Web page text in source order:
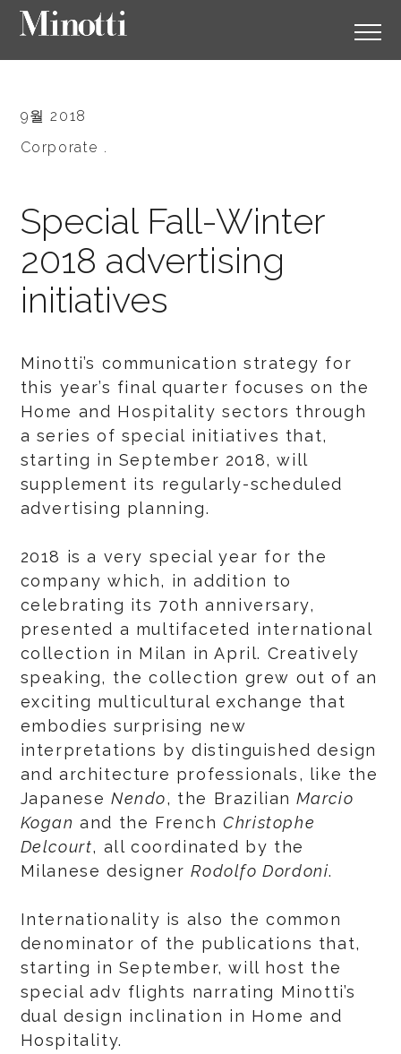
9월 2018
Corporate .
Special Fall-Winter
2018 advertising
initiatives
Minotti’s communication strategy for
this year’s final quarter focuses on the
Home and Hospitality sectors through
a series of special initiatives that,
starting in September 2018, will
supplement its regularly-scheduled
advertising planning.
2018 is a very special year for the
company which, in addition to
celebrating its 70th anniversary,
presented a multifaceted international
collection in Milan in April. Creatively
speaking, the collection grew out of an
exciting multicultural exchange that
embodies surprising new
interpretations by distinguished design
and architecture professionals, like the
Japanese Nendo, the Brazilian Marcio
Kogan and the FrenchChristophe
Delcourt, all coordinated by the
Milanese designerRodolfo Dordoni.
Internationality is also the common
denominator of the publications that,
starting in September, will host the
special adv flights narrating Minotti’s
dual design inclination in Home and
Hospitality.